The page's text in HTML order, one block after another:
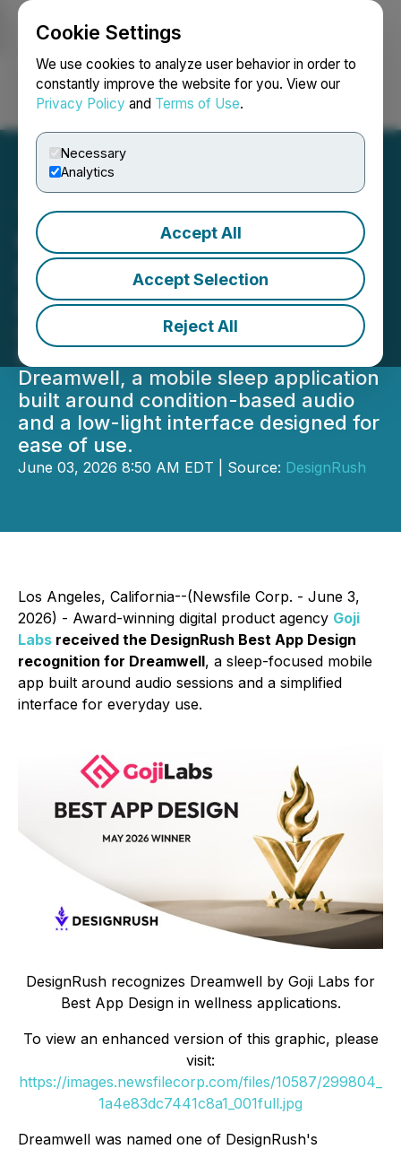
Cookie Settings
We use cookies to analyze user behavior in order to
constantly improve the website for you. View our
Privacy Policy and Terms of Use.
Necessary
Analytics
Accept All
Accept Selection
Reject All
Login Search Français
Goji Labs Wins
DesignRush Best App
Design for Dreamwell
DesignRush has awarded Goji Labs
Best App Design recognition for
Dreamwell, a mobile sleep application
built around condition-based audio
and a low-light interface designed for
ease of use.
June 03, 2026 8:50 AM EDT | Source: DesignRush
Los Angeles, California--(Newsfile Corp. - June 3,
2026) - Award-winning digital product agency Goji
Labs received the DesignRush Best App Design
recognition for Dreamwell, a sleep-focused mobile
app built around audio sessions and a simplified
interface for everyday use.
DesignRush recognizes Dreamwell by Goji Labs for
Best App Design in wellness applications.
To view an enhanced version of this graphic, please
visit:
https://images.newsfilecorp.com/files/10587/299804_
1a4e83dc7441c8a1_001full.jpg
Dreamwell was named one of DesignRush's